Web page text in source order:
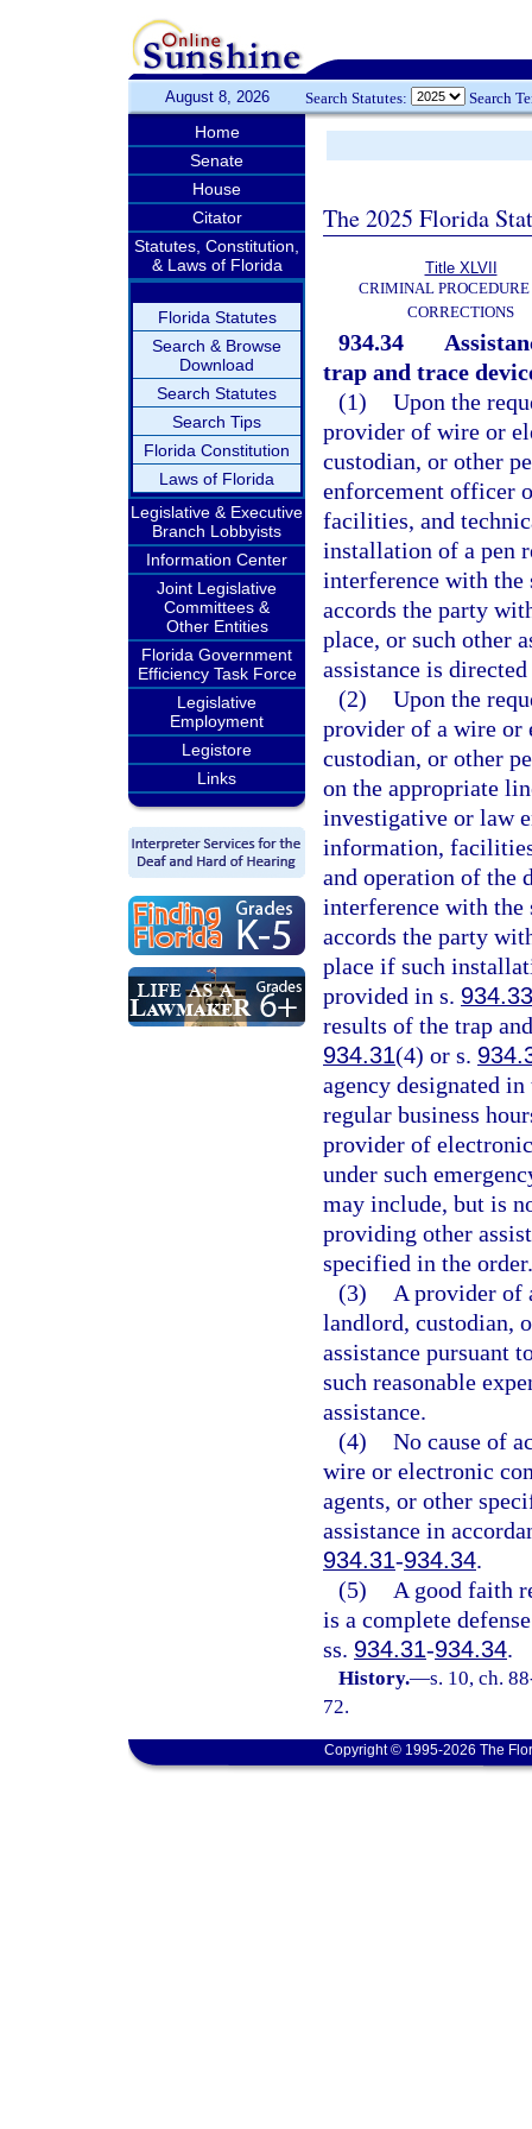
August 8, 2026 Search Statutes: Search
Home
Senate
House
Citator
Statutes, Constitution,
& Laws of Florida
Florida Statutes
Search & Browse
Download
Search Statutes
Search Tips
Florida Constitution
Laws of Florida
Legislative & Executive
Branch Lobbyists
Information Center
Joint Legislative
Committees &
Other Entities
Florida Government
Efficiency Task Force
Legislative
Employment
Legistore
Links
The 2025 Florida
Title XLVII
CRIMINAL PROCEDURE
CORRECTIONS
934.34
trap and trace
(1) Upon the
provider of wire or
custodian, or other
enforcement officer
facilities, and
installation of a pen
interference with the
accords the party
place, or such other
assistance is
(2) Upon the
provider of a wire or
custodian, or other
on the appropriate
investigative or law
information,
and operation of the
interference with the
accords the party
place if such
provided in s. 934.33
results of the trap
934.31(4) or s.
agency designated
regular business
provider of
under such
may include, but is
providing other
specified in the order.
(3)
A provider of
landlord, custodian,
assistance pursuant
such reasonable
assistance.
(4) No cause of
wire or electronic
agents, or other
assistance in
934.31-934.34.
(5)
A good faith
is a complete
ss. 934.31-934.34.
History.—s. 10, ch.
72.
Copyright © 1995-2026 The